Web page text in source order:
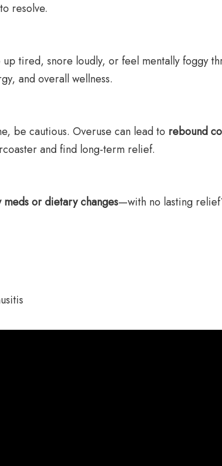
to resolve.
up tired, snore loudly, or feel mentally foggy
and overall wellness.
be cautious. Overuse can lead to rebound
and find long-term relief.
meds or dietary changes—with no lasting